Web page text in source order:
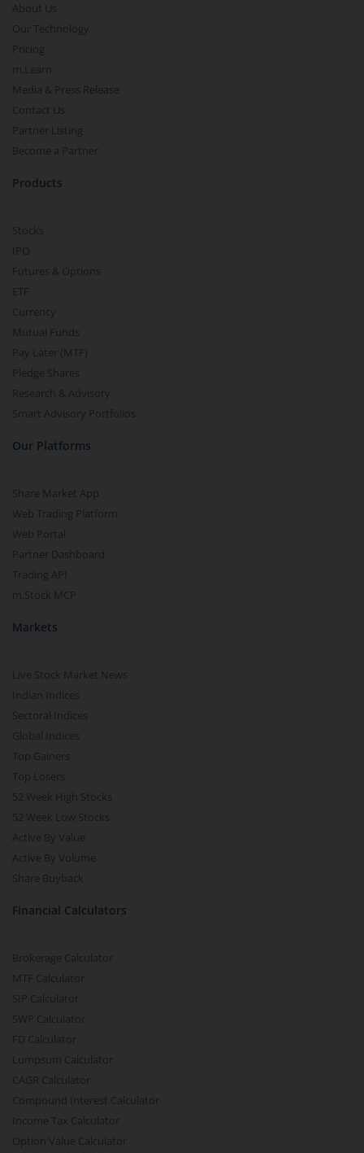
About Us
Our Technology
Pricing
m.Learn
Media & Press Release
Contact Us
Partner Listing
Become a Partner
Products
Stocks
IPO
Futures & Options
ETF
Currency
Mutual Funds
Pay Later (MTF)
Pledge Shares
Research & Advisory
Smart Advisory Portfolios
Our Platforms
Share Market App
Web Trading Platform
Web Portal
Partner Dashboard
Trading API
m.Stock MCP
Markets
Live Stock Market News
Indian Indices
Sectoral Indices
Global Indices
Top Gainers
Top Losers
52 Week High Stocks
52 Week Low Stocks
Active By Value
Active By Volume
Share Buyback
Financial Calculators
Brokerage Calculator
MTF Calculator
SIP Calculator
SWP Calculator
FD Calculator
Lumpsum Calculator
CAGR Calculator
Compound Interest Calculator
Income Tax Calculator
Option Value Calculator